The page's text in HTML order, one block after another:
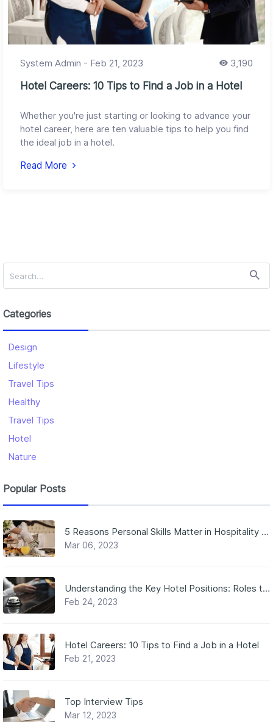
System Admin - Feb 21, 2023 3,190
Hotel Careers: 10 Tips to Find a Job in a Hotel
Whether you're just starting or looking to advance your
hotel career, here are ten valuable tips to help you find
the ideal job in a hotel.
Read More
Categories
Design
Lifestyle
Travel Tips
Healthy
Travel Tips
Hotel
Nature
Popular Posts
5 Reasons Personal Skills Matter in Hospitality Jobs
Mar 06, 2023
Understanding the Key Hotel Positions: Roles that Make the Magic Happen
Feb 24, 2023
Hotel Careers: 10 Tips to Find a Job in a Hotel
Feb 21, 2023
Top Interview Tips
Mar 12, 2023